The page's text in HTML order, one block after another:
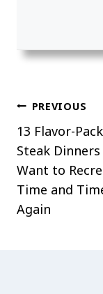
Post
PREVIOUS
13 Flavor-
Steak Dinners
Want to
Time and
Again